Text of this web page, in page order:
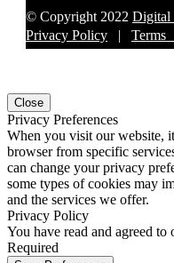
© Copyright 2022 Digital
Privacy Policy |
Close
Privacy Preferences
When you visit our website,
browser from specific
can change your privacy
some types of cookies may
and the services we offer.
Privacy Policy
You have read and agreed
Required